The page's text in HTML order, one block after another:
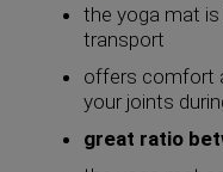
the yoga mat
transport
offers comfort
your joints
great ratio